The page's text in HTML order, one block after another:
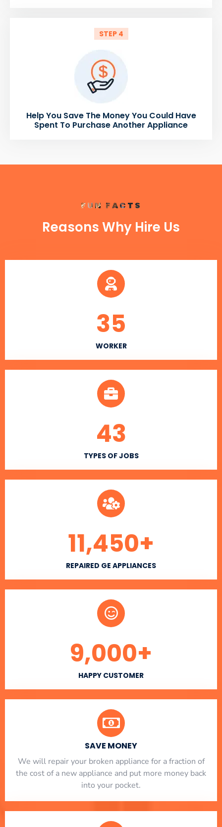
STEP 4
Help You Save The Money You Could Have
Spent To Purchase Another Appliance
FUN FACTS
Reasons Why Hire Us
WORKER
35
TYPES OF JOBS
43
REPAIRED GE APPLIANCES
11,450+
HAPPY CUSTOMER
9,000+
SAVE MONEY
We will repair your broken appliance for a fraction of
the cost of a new appliance and put more money back
into your pocket.